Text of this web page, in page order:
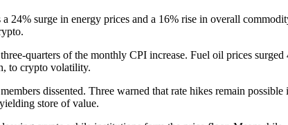
surge in energy prices and a 16% rise in overall
quarters of the monthly CPI increase. Fuel oil prices
to crypto volatility.
dissented. Three warned that rate hikes remain
store of value.